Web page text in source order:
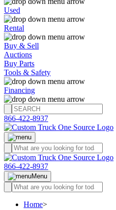
Used
Rental
Buy & Sell
Auctions
Buy Parts
Tools & Safety
Financing
866-422-8937
866-422-8937
Menu
Home>